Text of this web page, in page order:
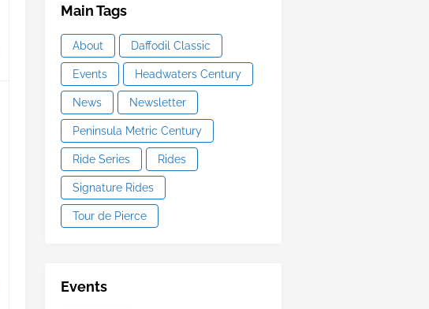
Main Tags
About Daffodil Classic
Events Headwaters Century
News Newsletter
Peninsula Metric Century
Ride Series Rides
Signature Rides
Tour de Pierce
Events